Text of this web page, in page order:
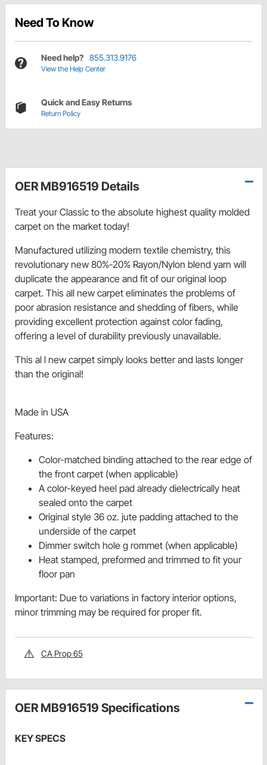
Need To Know
Need help? 855.313.9176
View the Help Center
Quick and Easy Returns
Return Policy
OER MB916519 Details
Treat your Classic to the absolute highest quality molded
carpet on the market today!
Manufactured utilizing modern textile chemistry, this
revolutionary new 80%-20% Rayon/Nylon blend yarn will
duplicate the appearance and fit of our original loop
carpet. This all new carpet eliminates the problems of
poor abrasion resistance and shedding of fibers, while
providing excellent protection against color fading,
offering a level of durability previously unavailable.
This al l new carpet simply looks better and lasts longer
than the original!
Made in USA
Features:
Color-matched binding attached to the rear edge of
the front carpet (when applicable)
A color-keyed heel pad already dielectrically heat
sealed onto the carpet
Original style 36 oz. jute padding attached to the
underside of the carpet
Dimmer switch hole g rommet (when applicable)
Heat stamped, preformed and trimmed to fit your
floor pan
Important: Due to variations in factory interior options,
minor trimming may be required for proper fit.
CA Prop 65
OER MB916519 Specifications
KEY SPECS